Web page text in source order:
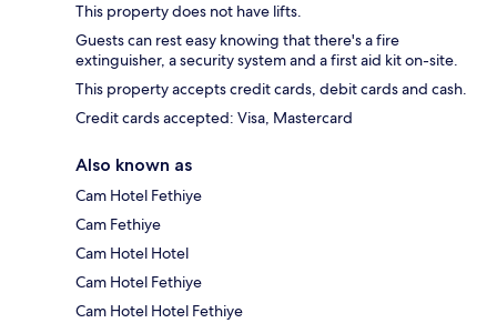
This property does not have lifts.
Guests can rest easy knowing that there's a fire
extinguisher, a security system and a first aid kit on-site.
This property accepts credit cards, debit cards and cash.
Credit cards accepted: Visa, Mastercard
Also known as
Cam Hotel Fethiye
Cam Fethiye
Cam Hotel Hotel
Cam Hotel Fethiye
Cam Hotel Hotel Fethiye